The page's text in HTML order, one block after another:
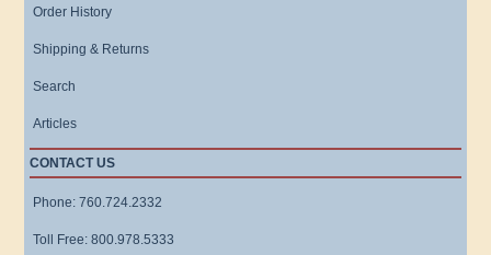
Order History
Shipping & Returns
Search
Articles
CONTACT US
Phone: 760.724.2332
Toll Free: 800.978.5333